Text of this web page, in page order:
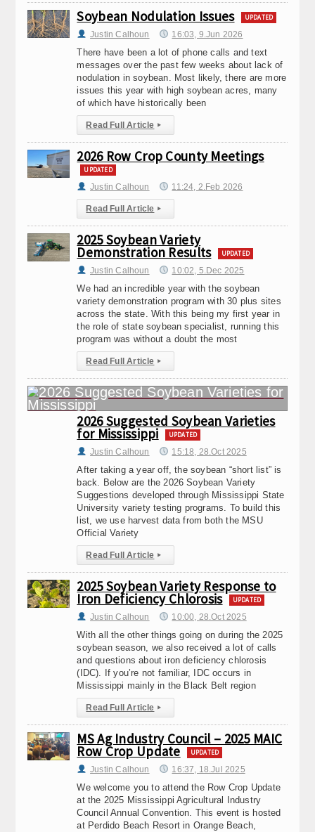
Soybean Nodulation Issues UPDATED
Justin Calhoun 16:03, 9.Jun 2026
There have been a lot of phone calls and text
messages over the past few weeks about lack of
nodulation in soybean. Most likely, there are more
issues this year with high soybean acres, many
of which have historically been
Read Full Article ▸
2026 Row Crop County Meetings
UPDATED
Justin Calhoun 11:24, 2.Feb 2026
Read Full Article ▸
2025 Soybean Variety
Demonstration Results UPDATED
Justin Calhoun 10:02, 5.Dec 2025
We had an incredible year with the soybean
variety demonstration program with 30 plus sites
across the state. With this being my first year in
the role of state soybean specialist, running this
program was without a doubt the most
Read Full Article ▸
2026 Suggested Soybean Varieties
for Mississippi UPDATED
Justin Calhoun 15:18, 28.Oct 2025
After taking a year off, the soybean “short list” is
back. Below are the 2026 Soybean Variety
Suggestions developed through Mississippi State
University variety testing programs. To build this
list, we use harvest data from both the MSU
Official Variety
Read Full Article ▸
2025 Soybean Variety Response to
Iron Deficiency Chlorosis UPDATED
Justin Calhoun 10:00, 28.Oct 2025
With all the other things going on during the 2025
soybean season, we also received a lot of calls
and questions about iron deficiency chlorosis
(IDC). If you’re not familiar, IDC occurs in
Mississippi mainly in the Black Belt region
Read Full Article ▸
MS Ag Industry Council – 2025 MAIC
Row Crop Update UPDATED
Justin Calhoun 16:37, 18.Jul 2025
We welcome you to attend the Row Crop Update
at the 2025 Mississippi Agricultural Industry
Council Annual Convention. This event is hosted
at Perdido Beach Resort in Orange Beach,